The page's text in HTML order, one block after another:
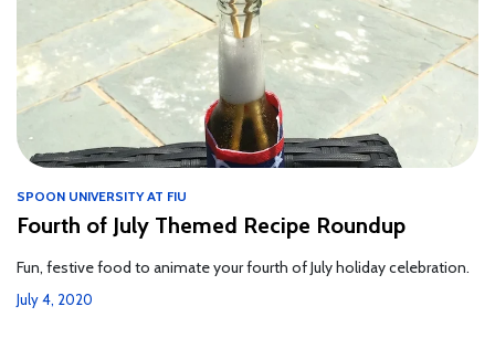
SPOON UNIVERSITY AT FIU
Fourth of July Themed Recipe Roundup
Fun, festive food to animate your fourth of July holiday celebration.
July 4, 2020